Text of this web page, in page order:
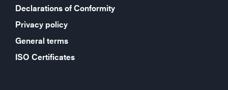
Declarations of Conformity
Privacy policy
General terms
ISO Certificates